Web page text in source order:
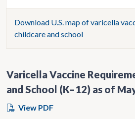
Download U.S. map of varicella
childcare and school
Varicella Vaccine
and School (K–12) as of
View PDF